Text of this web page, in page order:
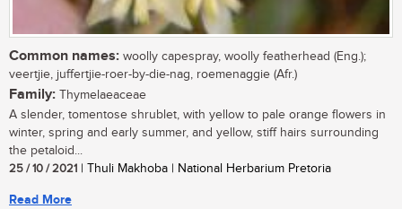
Common names: woolly capespray, woolly featherhead (Eng.);
veertjie, juffertjie-roer-by-die-nag, roemenaggie (Afr.)
Family: Thymelaeaceae
A slender, tomentose shrublet, with yellow to pale orange flowers in
winter, spring and early summer, and yellow, stiff hairs surrounding
the petaloid...
25 / 10 / 2021 | Thuli Makhoba | National Herbarium Pretoria
Read More